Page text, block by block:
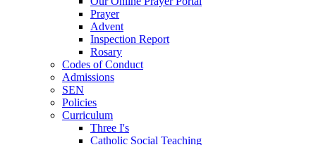
Prayer
Advent
Inspection Report
Rosary
Codes of Conduct
Admissions
SEN
Policies
Curriculum
Three I's
Catholic Social Teaching